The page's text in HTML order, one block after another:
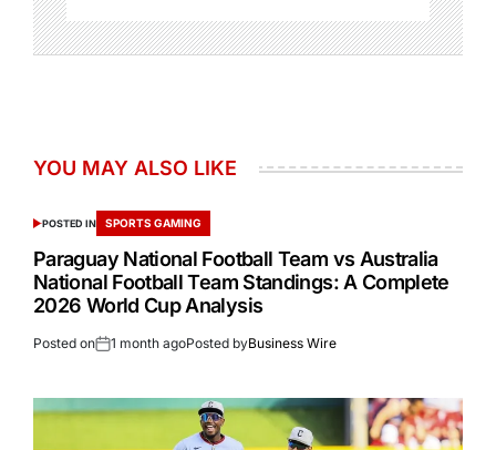
YOU MAY ALSO LIKE
POSTED IN SPORTS GAMING
Paraguay National Football Team vs Australia
National Football Team Standings: A Complete
2026 World Cup Analysis
Posted on 1 month agoPosted byBusiness Wire